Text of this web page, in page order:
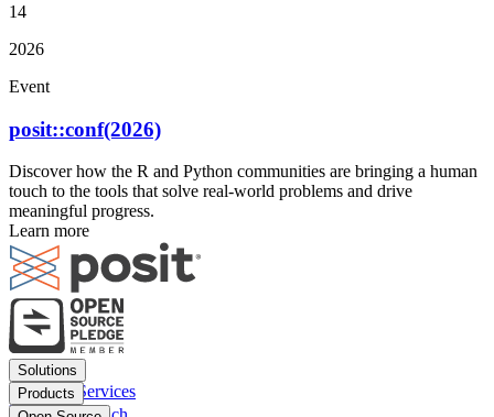
14
2026
Event
posit::conf(2026)
Discover how the R and Python communities are bringing a human
touch to the tools that solve real-world problems and drive
meaningful progress.
Learn more
Footer
menu
Solutions
Financial Services
Insurance
Products